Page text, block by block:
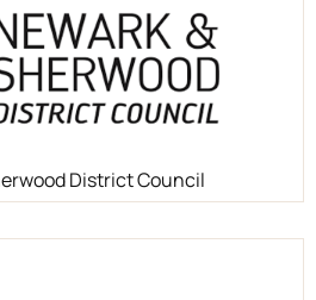
District Council